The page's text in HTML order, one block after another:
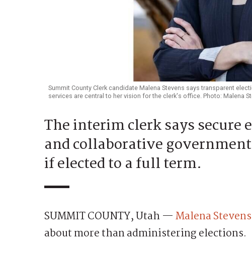
Summit County Clerk candidate Malena Stevens says transparent
services are central to her vision for the clerk's office. Photo: Malena
The interim clerk says secure
and collaborative
if elected to a full term.
SUMMIT COUNTY, Utah —Malena Stevens
about more than administering elections.